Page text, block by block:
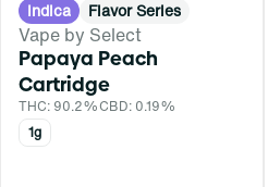
Indica Flavor Series
Vape by Select
Papaya Peach
Cartridge
THC: 90.2%CBD: 0.19%
1g